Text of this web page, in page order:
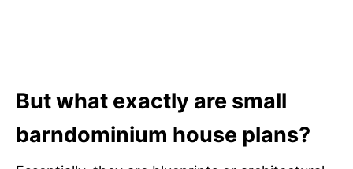
But what exactly are small
barndominium house plans?